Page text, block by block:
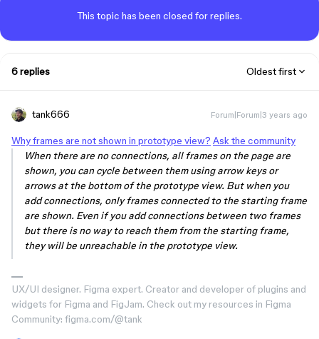
This topic has been closed for replies.
6 replies Oldest first
tank666 Forum|Forum|3 years ago
Why frames are not shown in prototype view? Ask the community
When there are no connections, all frames on the page are
shown, you can cycle between them using arrow keys or
arrows at the bottom of the prototype view. But when you
add connections, only frames connected to the starting frame
are shown. Even if you add connections between two frames
but there is no way to reach them from the starting frame,
they will be unreachable in the prototype view.
UX/UI designer. Figma expert. Creator and developer of plugins and
widgets for Figma and FigJam. Check out my resources in Figma
Community: figma.com/@tank